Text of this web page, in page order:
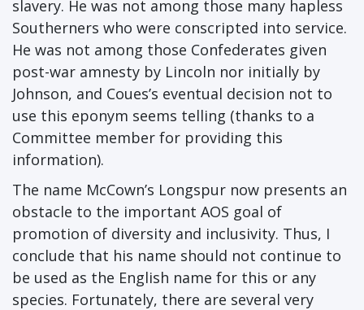
slavery. He was not among those many hapless
Southerners who were conscripted into service.
He was not among those Confederates given
post-war amnesty by Lincoln nor initially by
Johnson, and Coues’s eventual decision not to
use this eponym seems telling (thanks to a
Committee member for providing this
information).
The name McCown’s Longspur now presents an
obstacle to the important AOS goal of
promotion of diversity and inclusivity. Thus, I
conclude that his name should not continue to
be used as the English name for this or any
species. Fortunately, there are several very